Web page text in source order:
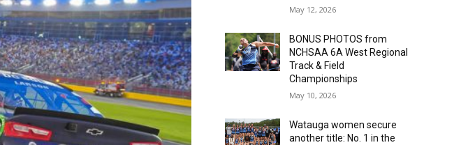
May 12, 2026
BONUS PHOTOS from
NCHSAA 6A West Regional
Track & Field
Championships
May 10, 2026
Watauga women secure
another title: No. 1 in the